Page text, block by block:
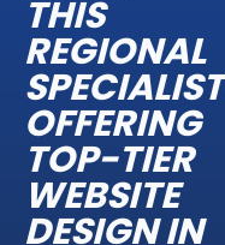
THIS
REGIONAL
SPECIALIST
OFFERING
TOP-TIER
WEBSITE
DESIGN IN